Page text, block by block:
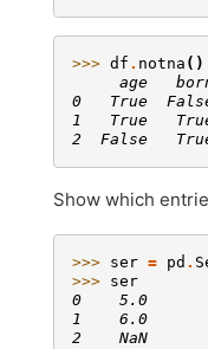
>>> df . notna ()
age
0   True
1   True
2  False
Show which
>>> ser = pd .
>>> ser
0    5.0
1    6.0
2    NaN